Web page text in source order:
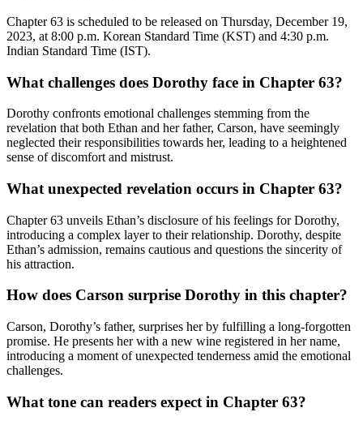
Chapter 63 is scheduled to be released on Thursday, December 19,
2023, at 8:00 p.m. Korean Standard Time (KST) and 4:30 p.m.
Indian Standard Time (IST).
What challenges does Dorothy face in Chapter 63?
Dorothy confronts emotional challenges stemming from the
revelation that both Ethan and her father, Carson, have seemingly
neglected their responsibilities towards her, leading to a heightened
sense of discomfort and mistrust.
What unexpected revelation occurs in Chapter 63?
Chapter 63 unveils Ethan’s disclosure of his feelings for Dorothy,
introducing a complex layer to their relationship. Dorothy, despite
Ethan’s admission, remains cautious and questions the sincerity of
his attraction.
How does Carson surprise Dorothy in this chapter?
Carson, Dorothy’s father, surprises her by fulfilling a long-forgotten
promise. He presents her with a new wine registered in her name,
introducing a moment of unexpected tenderness amid the emotional
challenges.
What tone can readers expect in Chapter 63?